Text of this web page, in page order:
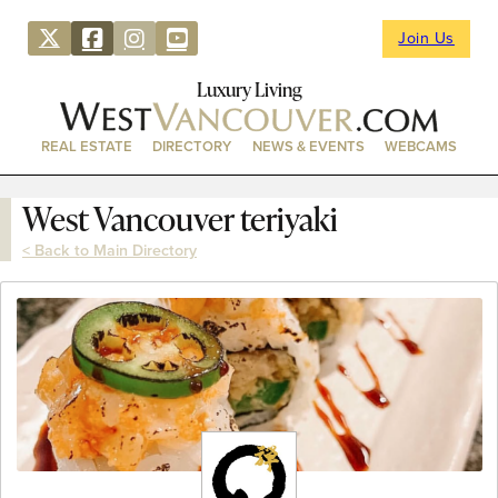
Join Us
Luxury Living
REAL ESTATE DIRECTORY NEWS & EVENTS WEBCAMS
West Vancouver teriyaki
< Back to Main Directory